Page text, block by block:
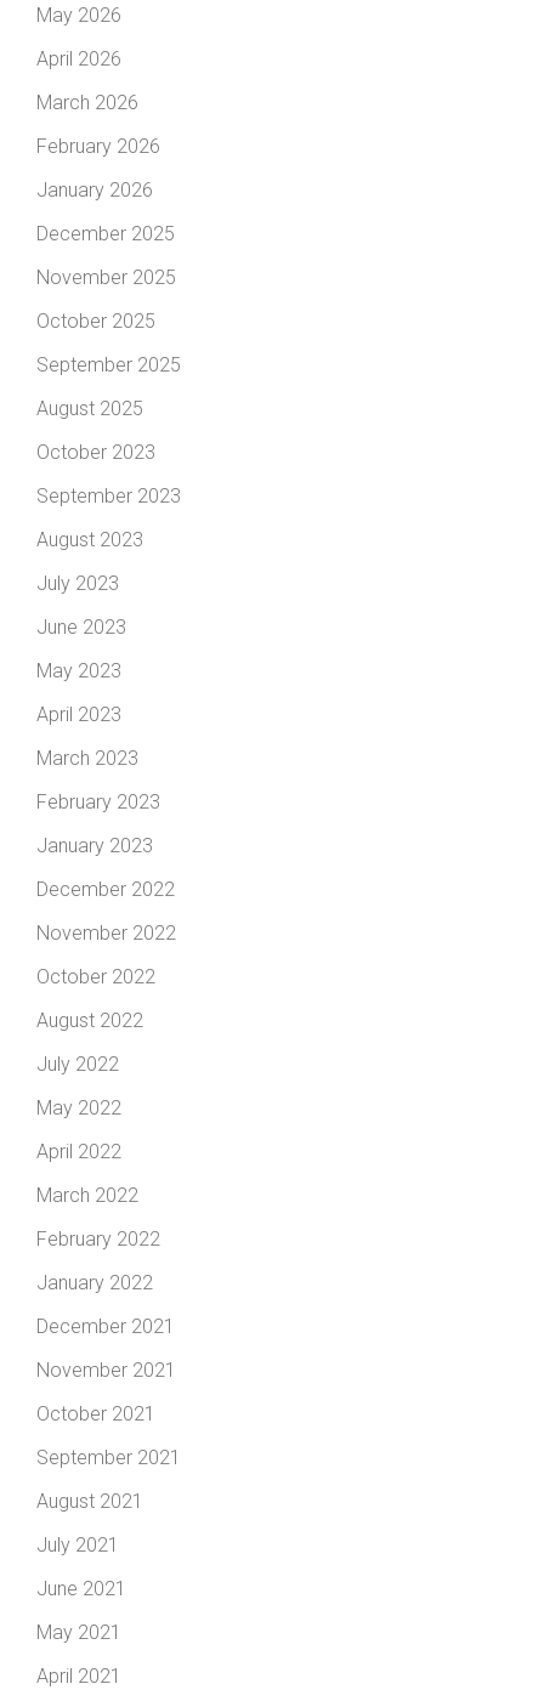
May 2026
April 2026
March 2026
February 2026
January 2026
December 2025
November 2025
October 2025
September 2025
August 2025
October 2023
September 2023
August 2023
July 2023
June 2023
May 2023
April 2023
March 2023
February 2023
January 2023
December 2022
November 2022
October 2022
August 2022
July 2022
May 2022
April 2022
March 2022
February 2022
January 2022
December 2021
November 2021
October 2021
September 2021
August 2021
July 2021
June 2021
May 2021
April 2021